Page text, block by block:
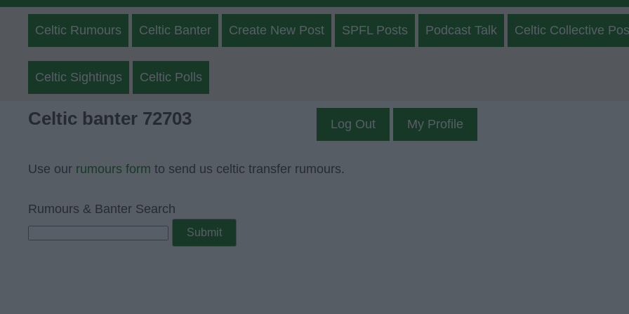
Celtic Rumours Celtic Banter Create New Post SPFL Posts Podcast Talk Celtic Collective
Celtic Sightings Celtic Polls
Celtic banter 72703 Log Out My Profile
Use our rumours form to send us celtic transfer rumours.
Rumours & Banter Search